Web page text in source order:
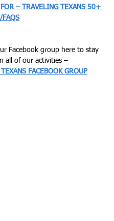
– TRAVELING TEXANS 50+
FAQS
Facebook group here to stay
all of our activities –
TEXANS FACEBOOK GROUP